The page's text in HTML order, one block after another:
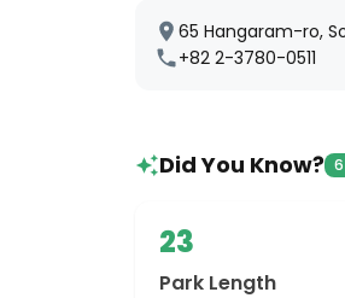
65 Hangaram-ro,
+82 2-3780-0511
Did You Know?
23
Park Length